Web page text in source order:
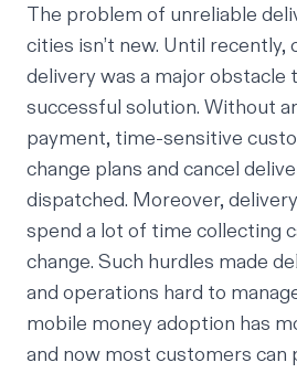
The problem of unreliable
cities isn’t new. Until recently,
delivery was a major obstacle
successful solution. Without
payment, time-sensitive
change plans and cancel
dispatched. Moreover,
spend a lot of time collecting
change. Such hurdles made
and operations hard to
mobile money adoption has
and now most customers can